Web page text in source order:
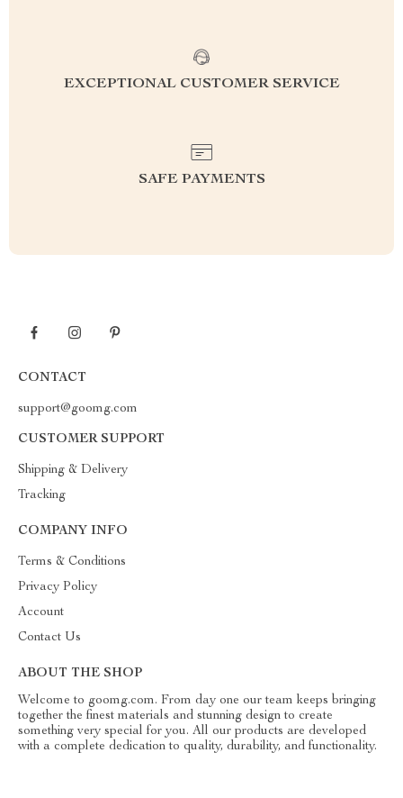
EXCEPTIONAL CUSTOMER SERVICE
SAFE PAYMENTS
CONTACT
support@goomg.com
CUSTOMER SUPPORT
Shipping & Delivery
Tracking
COMPANY INFO
Terms & Conditions
Privacy Policy
Account
Contact Us
ABOUT THE SHOP
Welcome to goomg.com. From day one our team keeps bringing
together the finest materials and stunning design to create
something very special for you. All our products are developed
with a complete dedication to quality, durability, and functionality.